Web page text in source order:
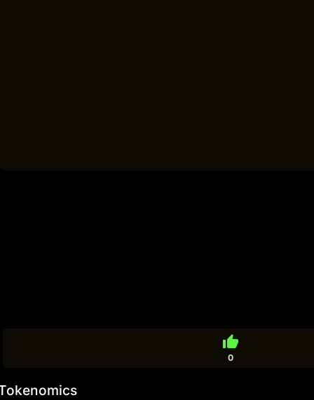
thumb_up
0